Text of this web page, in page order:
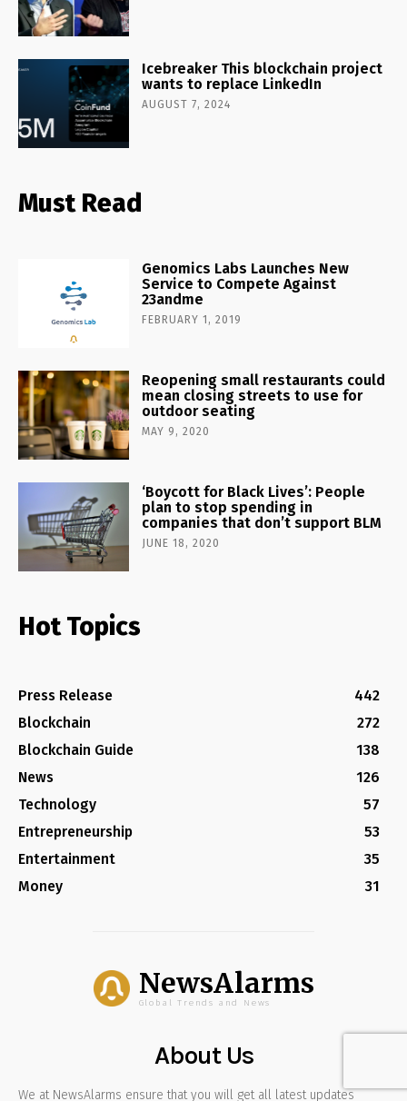
Icebreaker This blockchain project
wants to replace LinkedIn
AUGUST 7, 2024
Must Read
Genomics Labs Launches New
Service to Compete Against
23andme
FEBRUARY 1, 2019
Reopening small restaurants could
mean closing streets to use for
outdoor seating
MAY 9, 2020
‘Boycott for Black Lives’: People
plan to stop spending in
companies that don’t support BLM
JUNE 18, 2020
Hot Topics
Press Release
442
Blockchain
272
Blockchain Guide
138
News
126
Technology
57
Entrepreneurship
53
Entertainment
35
Money
31
NewsAlarms
Global Trends and News
About Us
We at NewsAlarms ensure that you will get all latest updates